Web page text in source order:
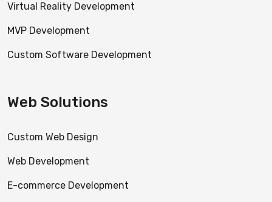
Virtual Reality Development
MVP Development
Custom Software Development
Web Solutions
Custom Web Design
Web Development
E-commerce Development